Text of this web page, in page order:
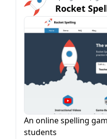
Rocket
An online spelling
students